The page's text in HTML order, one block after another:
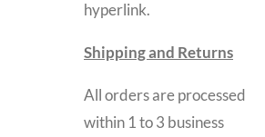
hyperlink.
Shipping and Returns
All orders are processed
within 1 to 3 business